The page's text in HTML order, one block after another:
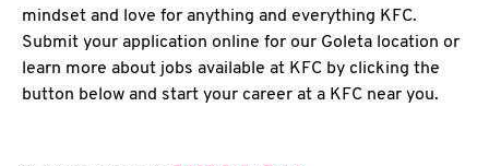
mindset and love for anything and everything KFC.
Submit your application online for our Goleta location or
learn more about jobs available at KFC by clicking the
button below and start your career at a KFC near you.